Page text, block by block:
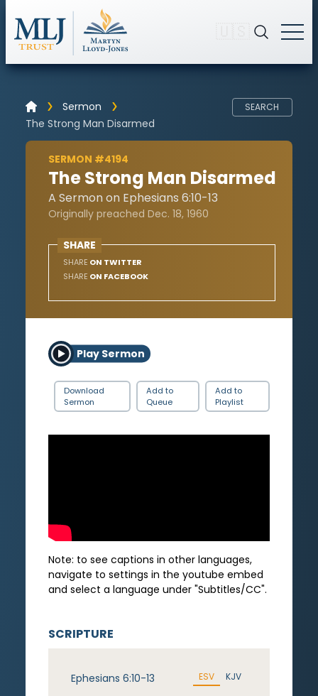
Sermon
The Strong Man Disarmed
SEARCH
SERMON #4194
The Strong Man Disarmed
A Sermon on Ephesians 6:10-13
Originally preached Dec. 18, 1960
SHARE
SHARE ON TWITTER
SHARE ON FACEBOOK
Play Sermon
Download
Sermon
Add to
Queue
Add to
Playlist
Note: to see captions in other languages,
navigate to settings in the youtube embed
and select a language under "Subtitles/CC".
SCRIPTURE
Ephesians 6:10-13 ESV KJV